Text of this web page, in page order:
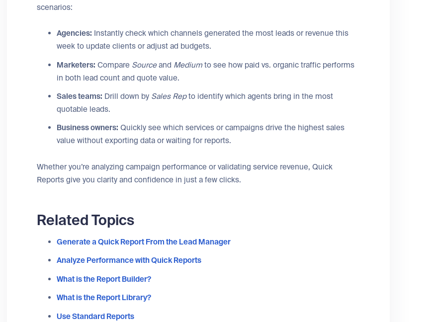
scenarios:
Agencies: Instantly check which channels generated the most leads or revenue this
week to update clients or adjust ad budgets.
Marketers: Compare Sourceand Medium to see how paid vs. organic traffic performs
in both lead count and quote value.
Sales teams: Drill down by Sales Repto identify which agents bring in the most
quotable leads.
Business owners: Quickly see which services or campaigns drive the highest sales
value without exporting data or waiting for reports.
Whether you’re analyzing campaign performance or validating service revenue, Quick
Reports give you clarity and confidence in just a few clicks.
Related Topics
Generate a Quick Report From the Lead Manager
Analyze Performance with Quick Reports
What is the Report Builder?
What is the Report Library?
Use Standard Reports